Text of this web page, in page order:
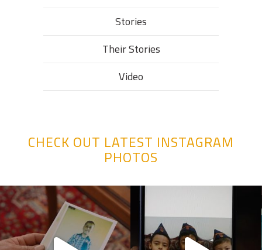
Stories
Their Stories​
Video
CHECK OUT LATEST INSTAGRAM
PHOTOS